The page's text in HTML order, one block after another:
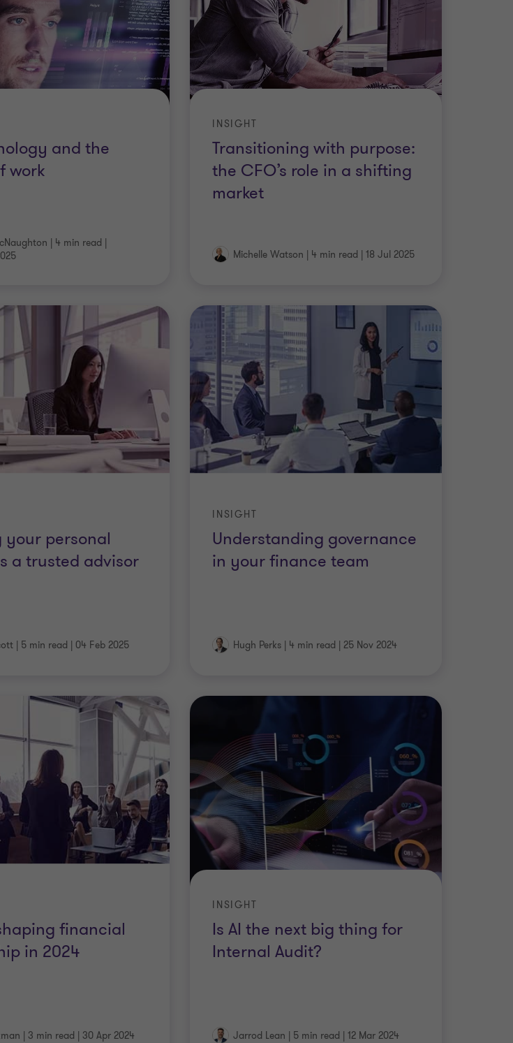
and the
work
| 4 min read |
Transitioning with purpose:
the CFO’s role in a shifting
market
INSIGHT
Michelle Watson | 4 min read | 18 Jul 2025
your personal
a trusted advisor
| 5 min read | 04 Feb 2025
Understanding governance
in your finance team
INSIGHT
Hugh Perks | 4 min read | 25 Nov 2024
financial
in 2024
| 3 min read | 30 Apr 2024
Is AI the next big thing for
Internal Audit?
INSIGHT
Jarrod Lean | 5 min read | 12 Mar 2024